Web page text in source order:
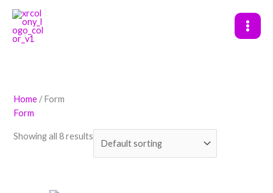
content
Home / Form
Form
Showing all 8 results